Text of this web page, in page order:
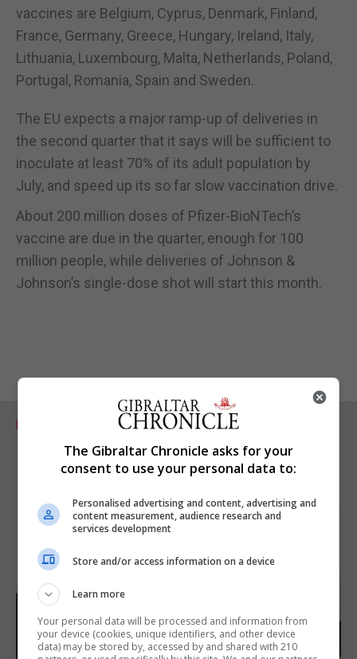
vaccines are Belgium, Cyprus, Denmark, Finland,
France, Germany, Greece, Hungary, Ireland, Italy,
Lithuania, Luxembourg, Malta, Netherlands, Poland,
Portugal, Romania, Spain and Sweden.
The EU expects a major ramp-up of deliveries in
the second quarter that it says will be sufficient to
inoculate at least 70% of its adult population by
July, and speed up its so far slow vaccination drive.
About 200 million doses of Pfizer-BioNTech’s
vaccine are due in the quarter, enough for 100
million people, while deliveries of Johnson &
Johnson’s single-dose shot will start this month.
RELATED ARTICLES
The Gibraltar Chronicle asks for your
consent to use your personal data to:
Personalised advertising and content, advertising and
content measurement, audience research and
services development
Store and/or access information on a device
Learn more
Your personal data will be processed and information from
your device (cookies, unique identifiers, and other device
data) may be stored by, accessed by and shared with 210